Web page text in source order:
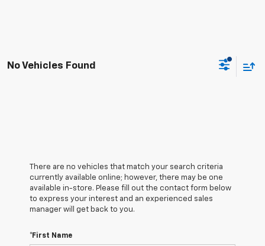
No Vehicles Found
There are no vehicles that match your search criteria
currently available online; however, there may be one
available in-store. Please fill out the contact form below
to express your interest and an experienced sales
manager will get back to you.
*First Name